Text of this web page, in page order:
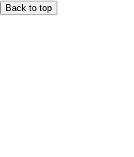
Back to top